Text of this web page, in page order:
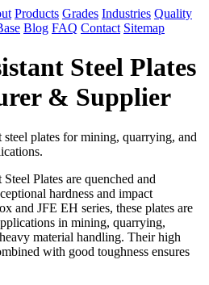
Products Grades Industries Quality
Blog FAQ Contact Sitemap
Steel Plates
& Supplier
steel plates for mining, quarrying, and
Plates are quenched and
hardness and impact
and JFE EH series, these plates are
in mining, quarrying,
material handling. Their high
with good toughness ensures